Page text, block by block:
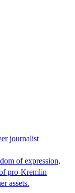
journalist
of expression,
pro-Kremlin
assets.